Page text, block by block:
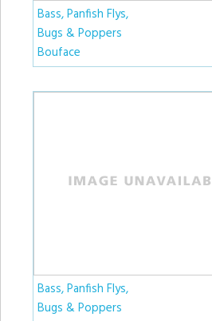
Bass, Panfish Flys,
Bugs & Poppers
Bouface
Bass, Panfish Flys,
Bugs & Poppers